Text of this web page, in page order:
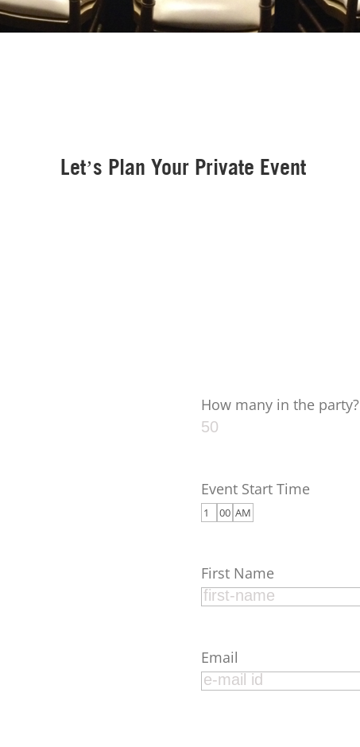
Let’s Plan Your Private Event
How many in the party?
Event Start Time
First Name
Email